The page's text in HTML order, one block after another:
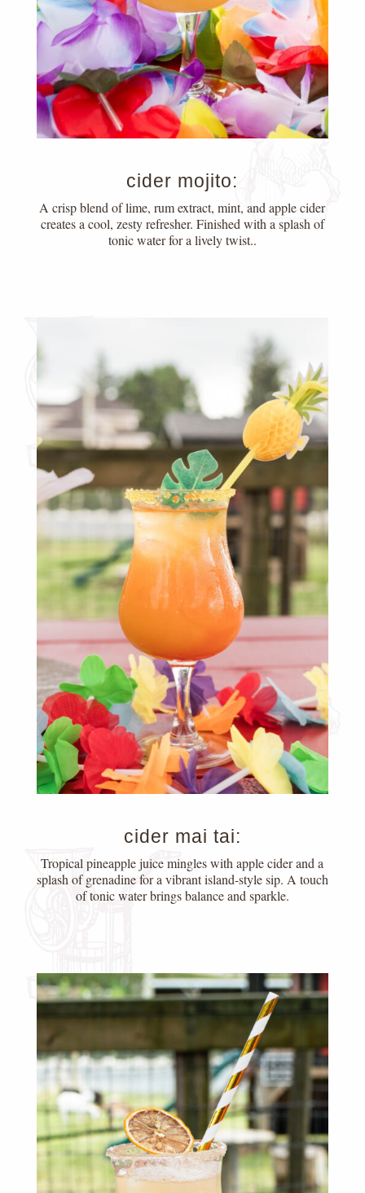
cider mojito:
A crisp blend of lime, rum extract, mint, and apple cider
creates a cool, zesty refresher. Finished with a splash of
tonic water for a lively twist..
cider mai tai:
Tropical pineapple juice mingles with apple cider and a
splash of grenadine for a vibrant island-style sip. A touch
of tonic water brings balance and sparkle.